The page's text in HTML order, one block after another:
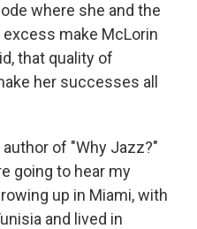
where she and the
make McLorin
that quality of
her successes all
of "Why Jazz?"
going to hear my
up in Miami, with
and lived in